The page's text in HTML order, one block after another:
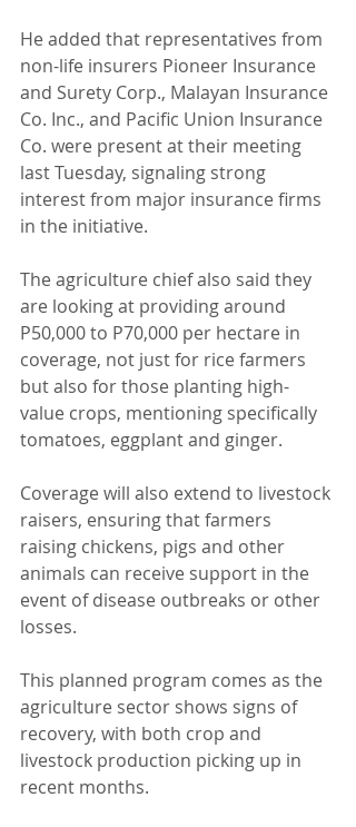
He added that representatives from
non-life insurers Pioneer Insurance
and Surety Corp., Malayan Insurance
Co. Inc., and Pacific Union Insurance
Co. were present at their meeting
last Tuesday, signaling strong
interest from major insurance firms
in the initiative.
The agriculture chief also said they
are looking at providing around
P50,000 to P70,000 per hectare in
coverage, not just for rice farmers
but also for those planting high-
value crops, mentioning specifically
tomatoes, eggplant and ginger.
Coverage will also extend to livestock
raisers, ensuring that farmers
raising chickens, pigs and other
animals can receive support in the
event of disease outbreaks or other
losses.
This planned program comes as the
agriculture sector shows signs of
recovery, with both crop and
livestock production picking up in
recent months.